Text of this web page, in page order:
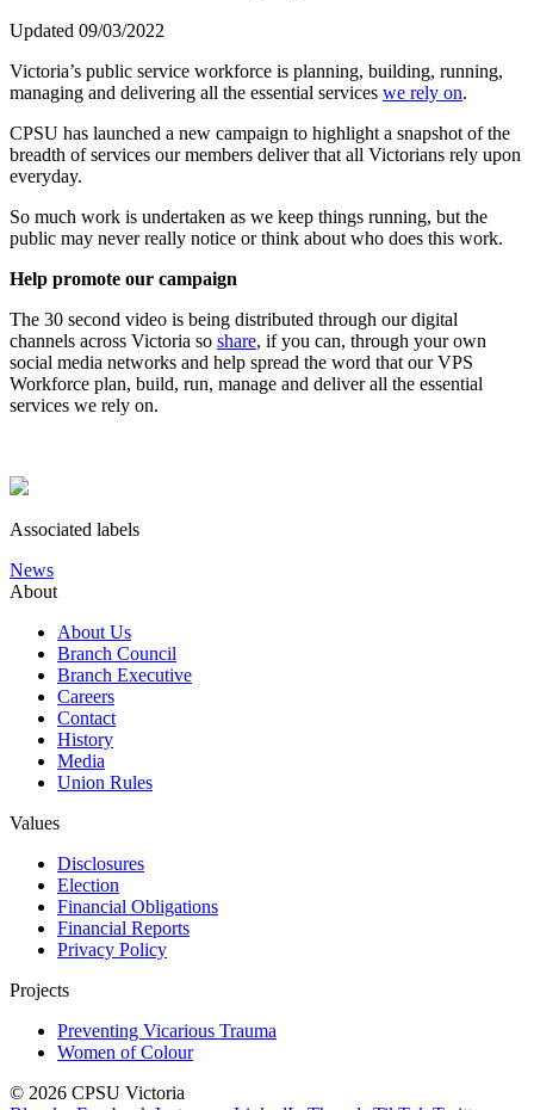
Updated 09/03/2022
Victoria’s public service workforce is planning, building, running,
managing and delivering all the essential services we rely on.
CPSU has launched a new campaign to highlight a snapshot of the
breadth of services our members deliver that all Victorians rely upon
everyday.
So much work is undertaken as we keep things running, but the
public may never really notice or think about who does this work.
Help promote our campaign
The 30 second video is being distributed through our digital
channels across Victoria so share, if you can, through your own
social media networks and help spread the word that our VPS
Workforce plan, build, run, manage and deliver all the essential
services we rely on.
Associated labels
News
About
About Us
Branch Council
Branch Executive
Careers
Contact
History
Media
Union Rules
Values
Disclosures
Election
Financial Obligations
Financial Reports
Privacy Policy
Projects
Preventing Vicarious Trauma
Women of Colour
© 2026 CPSU Victoria